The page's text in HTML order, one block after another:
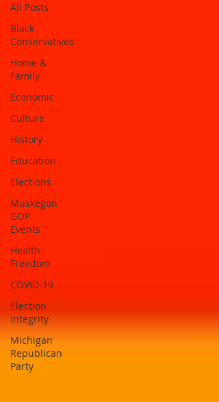
All Posts
Black
Conservatives
Home &
Family
Economic
Culture
History
Education
Elections
Muskegon
GOP
Events
Health
Freedom
COVID-19
Election
Integrity
Michigan
Republican
Party